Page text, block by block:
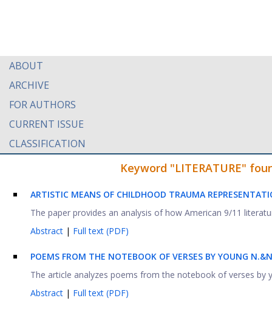
ABOUT
ARCHIVE
FOR AUTHORS
CURRENT ISSUE
CLASSIFICATION
Keyword "LITERATURE"
ARTISTIC MEANS OF CHILDHOOD TRAUMA
The paper provides an analysis of how American 9/11
Abstract | Full text (PDF)
POEMS FROM THE NOTEBOOK OF VERSES BY YOUNG
The article analyzes poems from the notebook of verses by
Abstract | Full text (PDF)